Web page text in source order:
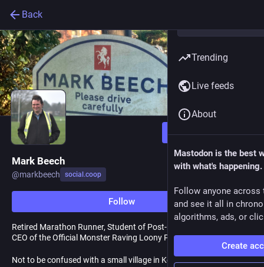
Back
Follow
Mark Beech
@markbeech social.coop
Follow
Retired Marathon Runner, Student of Post-modem History, and
CEO of the Official Monster Raving Loony Party.
Not to be confused with a small village in Kent!
Trending
Live feeds
About
Mastodon is the best
with what's happening.
Follow anyone across
and see it all in
algorithms, ads, or
Create